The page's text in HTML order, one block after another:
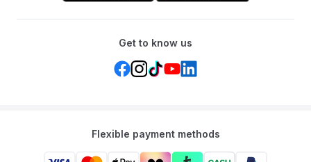
Get to know us
Flexible payment methods